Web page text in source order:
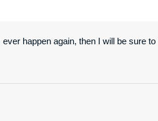
happen again, then I will be sure